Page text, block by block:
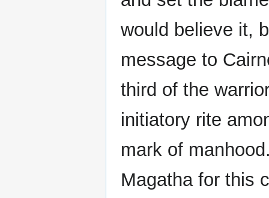
would believe it,
message to
third of the
initiatory rite
mark of
Magatha for this